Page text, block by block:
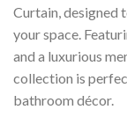
Curtain, designed
your space.
and a luxurious
collection is
bathroom décor.